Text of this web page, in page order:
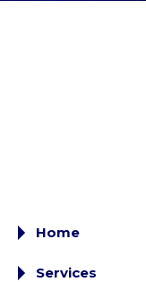
Home
Services